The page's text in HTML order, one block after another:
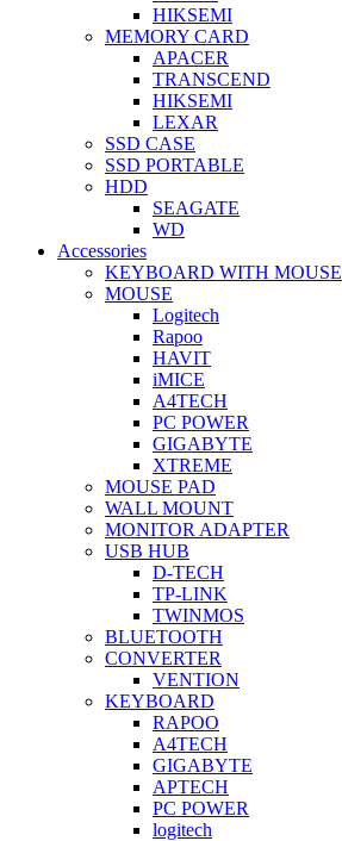
HIKSEMI
MEMORY CARD
APACER
TRANSCEND
HIKSEMI
LEXAR
SSD CASE
SSD PORTABLE
HDD
SEAGATE
WD
Accessories
KEYBOARD WITH MOUSE
MOUSE
Logitech
Rapoo
HAVIT
iMICE
A4TECH
PC POWER
GIGABYTE
XTREME
MOUSE PAD
WALL MOUNT
MONITOR ADAPTER
USB HUB
D-TECH
TP-LINK
TWINMOS
BLUETOOTH
CONVERTER
VENTION
KEYBOARD
RAPOO
A4TECH
GIGABYTE
APTECH
PC POWER
logitech